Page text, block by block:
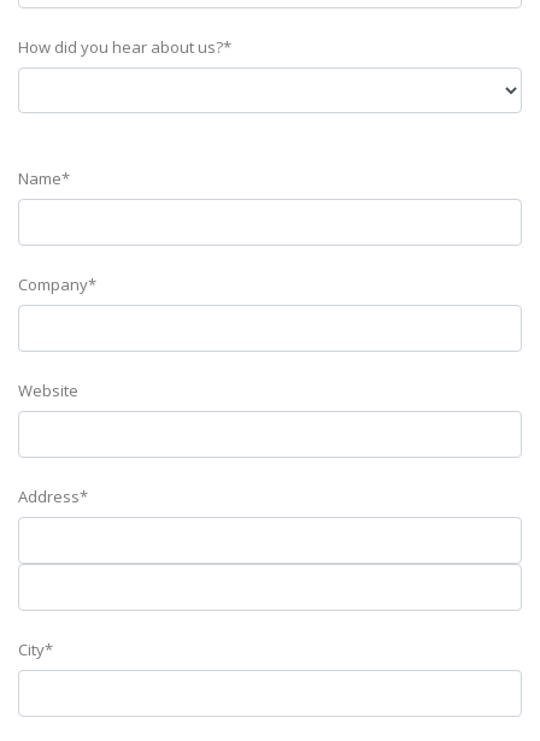
How did you hear about us?*
Name*
Company*
Website
Address*
City*